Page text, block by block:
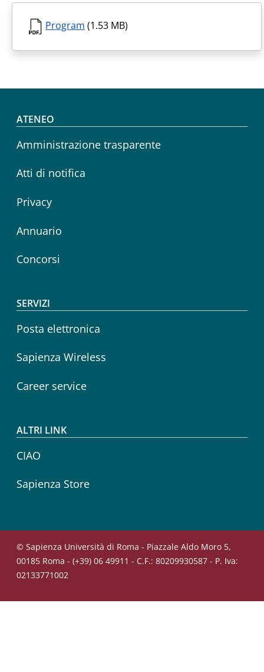
Program (1.53 MB)
Footer menu
ATENEO
Amministrazione trasparente
Atti di notifica
Privacy
Annuario
Concorsi
SERVIZI
Posta elettronica
Sapienza Wireless
Career service
ALTRI LINK
CIAO
Sapienza Store
© Sapienza Università di Roma - Piazzale Aldo Moro 5,
00185 Roma - (+39) 06 49911 - C.F.: 80209930587 - P. Iva:
02133771002